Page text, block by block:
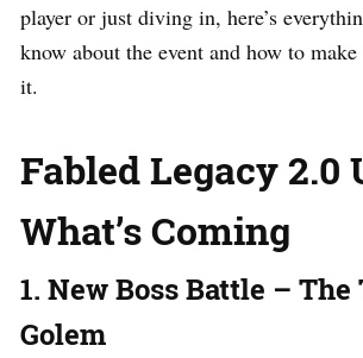
player or just diving in, here’s
know about the event and how to
it.
Fabled Legacy 2.0
What’s Coming
1. New Boss Battle –
Golem